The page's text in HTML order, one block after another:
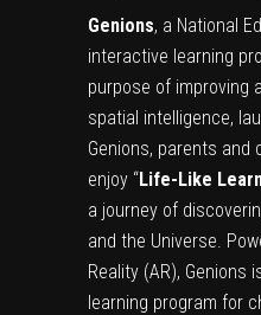
Genions, a National
interactive learning
purpose of improving
spatial intelligence,
Genions, parents and
enjoy “Life-Like
a journey of
and the Universe.
Reality (AR), Genions
learning program for